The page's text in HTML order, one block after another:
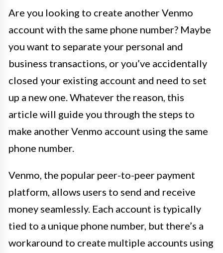
Are you looking to create another Venmo
account with the same phone number? Maybe
you want to separate your personal and
business transactions, or you’ve accidentally
closed your existing account and need to set
up a new one. Whatever the reason, this
article will guide you through the steps to
make another Venmo account using the same
phone number.
Venmo, the popular peer-to-peer payment
platform, allows users to send and receive
money seamlessly. Each account is typically
tied to a unique phone number, but there’s a
workaround to create multiple accounts using